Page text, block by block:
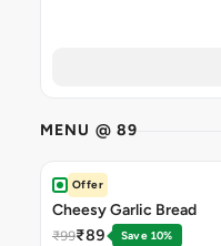
MENU @ 89
Offer
Cheesy Garlic Bread
₹99₹89
Save 10%